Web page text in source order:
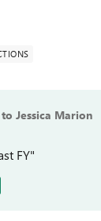
to Jessica Marion
FY"